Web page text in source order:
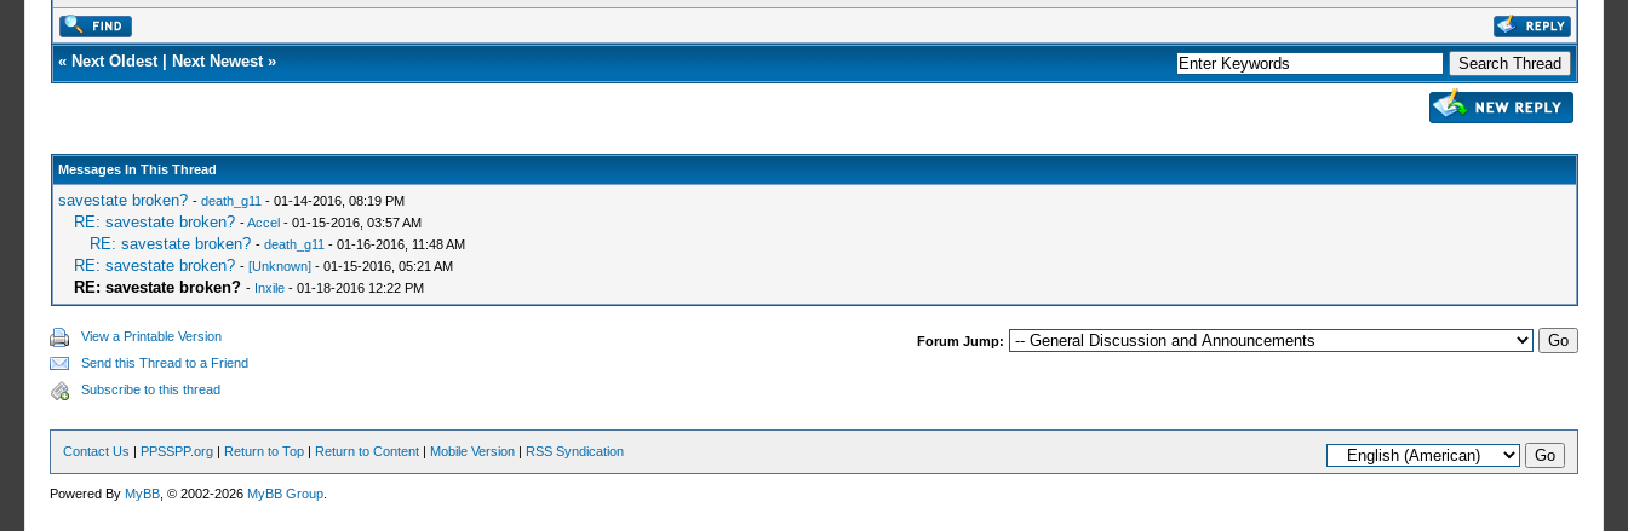
« Next Oldest| Next Newest»
Messages In This Thread
savestate broken? - death_g11 - 01-14-2016, 08:19 PM
RE: savestate broken? -Accel- 01-15-2016, 03:57 AM
RE: savestate broken? - death_g11 - 01-16-2016, 11:48 AM
RE: savestate broken? - [Unknown]- 01-15-2016, 05:21 AM
RE: savestate broken? - Inxile- 01-18-2016 12:22 PM
View a Printable Version
Send this Thread to a Friend
Subscribe to this thread
Forum Jump:
Contact Us | PPSSPP.org | Return to Top | Return to Content | Mobile Version | RSS Syndication
Powered ByMyBB , © 2002-2026MyBB Group